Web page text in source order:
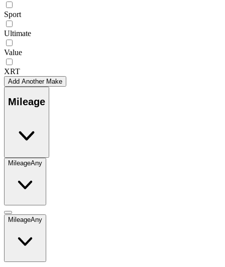
Sport
Ultimate
Value
XRT
Add Another Make
Mileage
MileageAny
MileageAny